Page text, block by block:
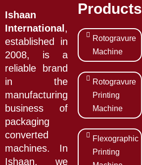
Ishaan
International ,
established in
2008, is a
reliable brand
in the
manufacturing
business of
packaging
converted
machines. In
Ishaan, we
Products
Rotogravure
Machine
Rotogravure
Printing
Machine
Flexographic
Printing